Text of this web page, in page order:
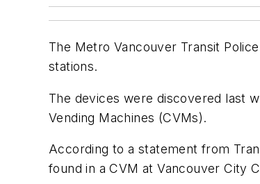
The Metro Vancouver Transit
stations.
The devices were discovered last
Vending Machines (CVMs).
According to a statement from
found in a CVM at Vancouver City